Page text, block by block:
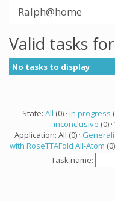
Ralph@home
Valid tasks
No tasks to display
State: All (0) · In progress
inconclusive (0)
Application: All (0) ·
with RoseTTAFold All-Atom
Task name: